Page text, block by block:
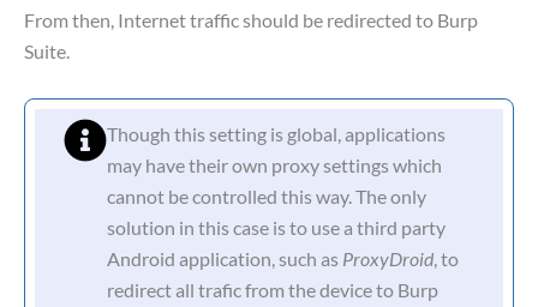
From then, Internet traffic should be redirected to Burp
Suite.
Though this setting is global, applications
may have their own proxy settings which
cannot be controlled this way. The only
solution in this case is to use a third party
Android application, such as ProxyDroid , to
redirect all trafic from the device to Burp